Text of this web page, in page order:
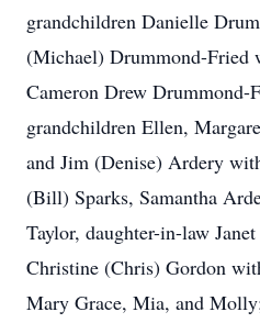
grandchildren Danielle
(Michael) Drummond-Fried
Cameron Drew
grandchildren Ellen,
and Jim (Denise) Ardery
(Bill) Sparks, Samantha
Taylor, daughter-in-law
Christine (Chris) Gordon
Mary Grace, Mia, and